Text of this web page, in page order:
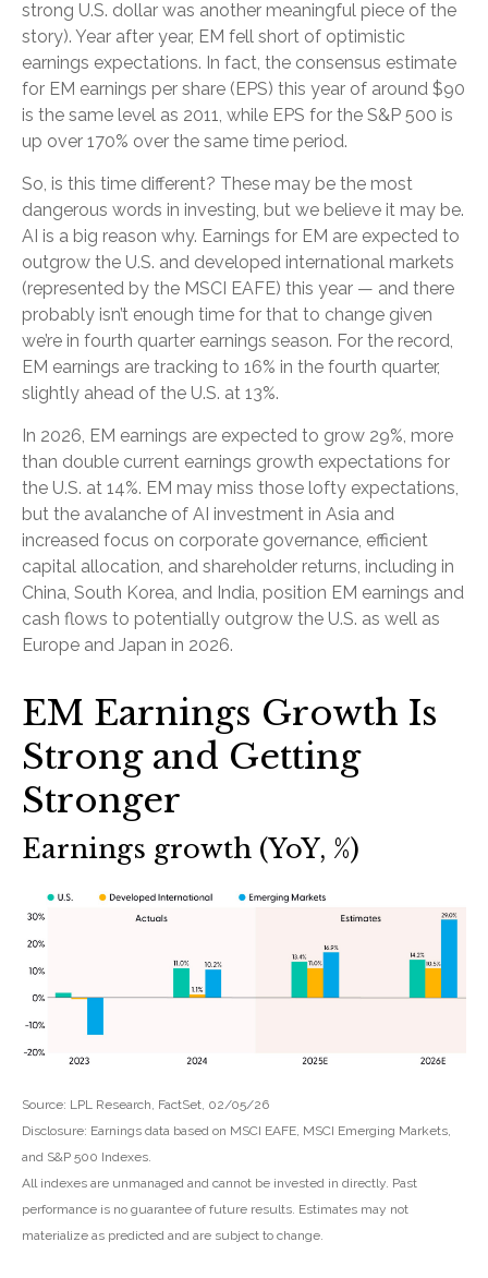
strong U.S. dollar was another meaningful piece of the
story). Year after year, EM fell short of optimistic
earnings expectations. In fact, the consensus estimate
for EM earnings per share (EPS) this year of around $90
is the same level as 2011, while EPS for the S&P 500 is
up over 170% over the same time period.
So, is this time different? These may be the most
dangerous words in investing, but we believe it may be.
AI is a big reason why. Earnings for EM are expected to
outgrow the U.S. and developed international markets
(represented by the MSCI EAFE) this year — and there
probably isn’t enough time for that to change given
we’re in fourth quarter earnings season. For the record,
EM earnings are tracking to 16% in the fourth quarter,
slightly ahead of the U.S. at 13%.
In 2026, EM earnings are expected to grow 29%, more
than double current earnings growth expectations for
the U.S. at 14%. EM may miss those lofty expectations,
but the avalanche of AI investment in Asia and
increased focus on corporate governance, efficient
capital allocation, and shareholder returns, including in
China, South Korea, and India, position EM earnings and
cash flows to potentially outgrow the U.S. as well as
Europe and Japan in 2026.
EM Earnings Growth Is
Strong and Getting
Stronger
Earnings growth (YoY, %)
Source: LPL Research, FactSet, 02/05/26
Disclosure: Earnings data based on MSCI EAFE, MSCI Emerging Markets,
and S&P 500 Indexes.
All indexes are unmanaged and cannot be invested in directly. Past
performance is no guarantee of future results. Estimates may not
materialize as predicted and are subject to change.